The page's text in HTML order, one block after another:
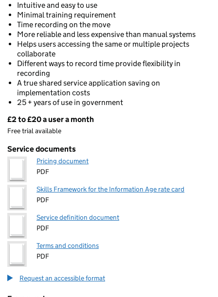
Intuitive and easy to use
Minimal training requirement
Time recording on the move
More reliable and less expensive than manual systems
Helps users accessing the same or multiple projects
collaborate
Different ways to record time provide flexibility in
recording
A true shared service application saving on
implementation costs
25 + years of use in government
Pricing
£2 to £20 a user a month
Free trial available
Service documents
Pricing document
PDF
Skills Framework for the Information Age rate card
PDF
Service definition document
PDF
Terms and conditions
PDF
Request an accessible format